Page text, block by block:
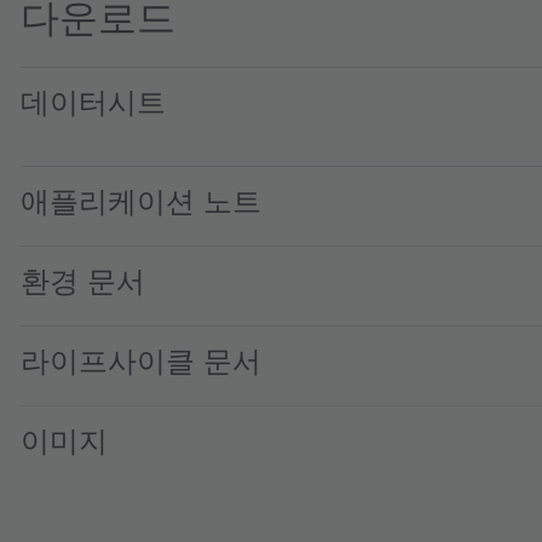
다운로드
데이터시트
애플리케이션 노트
환경 문서
라이프사이클 문서
이미지